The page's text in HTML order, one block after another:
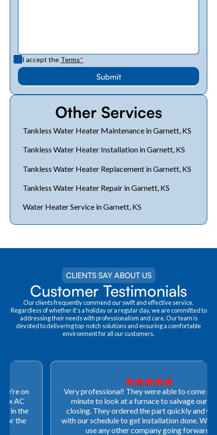
I accept the Terms*
Other Services
Tankless Water Heater Maintenance in Garnett, KS
Tankless Water Heater Installation in Garnett, KS
Tankless Water Heater Replacement in Garnett, KS
Tankless Water Heater Repair in Garnett, KS
Water Heater Service in Garnett, KS
CLIENTS SAY ABOUT US
Customer Testimonials
Our clients frequently commend our swift and effective service.
Regardless of whether it's a holiday or a regular day, we are committed to
addressing their needs with professionalism and care. Our team is
devoted to delivering top-notch solutions and ensuring a comfortable
environment for all our customers.
Very professional! They were able to come out last-
minute to look at a furnace to salvage our home
closing. They ordered the part quickly and worked
with our schedule to get installation done. We will not
use any other company going forward!